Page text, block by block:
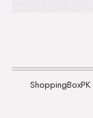
ShoppingBoxPK